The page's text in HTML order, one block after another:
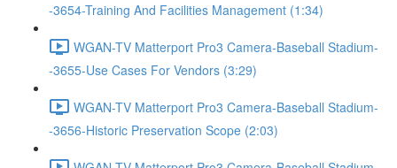
-3654-Training And Facilities Management (1:34)
WGAN-TV Matterport Pro3 Camera-Baseball Stadium-
-3655-Use Cases For Vendors (3:29)
WGAN-TV Matterport Pro3 Camera-Baseball Stadium-
-3656-Historic Preservation Scope (2:03)